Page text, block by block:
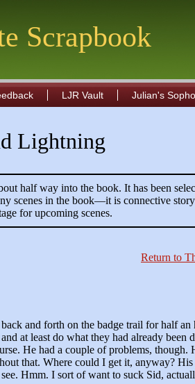
Scrapbook
LJR Vault Julian's
Lightning
half way into the book. It has been
scenes in the book—it is connective story
for upcoming scenes.
Return to
and forth on the badge trail for half an
at least do what they had already been
He had a couple of problems, though.
that. Where could I get it, anyway?
Hmm. I sort of want to suck Sid,